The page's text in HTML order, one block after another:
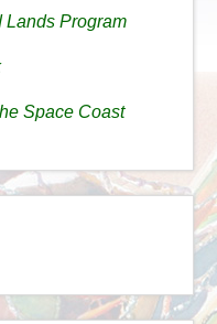
Lands Program
Space Coast